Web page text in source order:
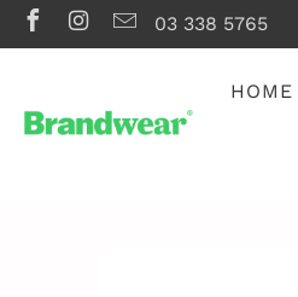
03 338 5765
HOME